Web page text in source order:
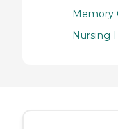
Memory
Nursing